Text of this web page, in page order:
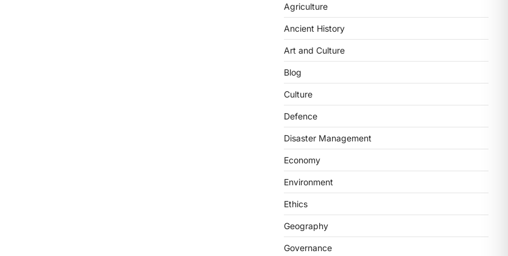
Agriculture
Ancient History
Art and Culture
Blog
Culture
Defence
Disaster Management
Economy
Environment
Ethics
Geography
Governance
POLITY
FCRA Amendment Bill And
Concerns
Act (FCRA) Amendment Bill has been
Session…
Indian Statistical Institute
(ISI) Bill, 2026
Bill, 2026 has been introduced in the
Lok Sabha to…